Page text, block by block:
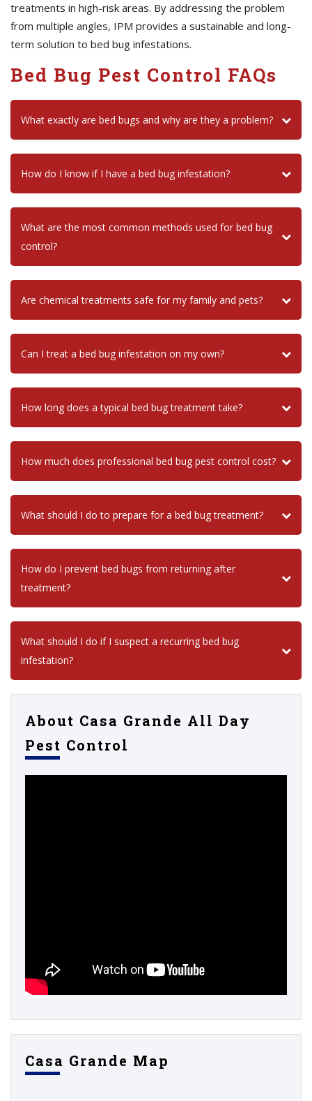
treatments in high-risk areas. By addressing the problem
from multiple angles, IPM provides a sustainable and long-
term solution to bed bug infestations.
Bed Bug Pest Control FAQs
What exactly are bed bugs and why are they a problem?
How do I know if I have a bed bug infestation?
What are the most common methods used for bed bug
control?
Are chemical treatments safe for my family and pets?
Can I treat a bed bug infestation on my own?
How long does a typical bed bug treatment take?
How much does professional bed bug pest control cost?
What should I do to prepare for a bed bug treatment?
How do I prevent bed bugs from returning after
treatment?
What should I do if I suspect a recurring bed bug
infestation?
About Casa Grande All Day
Pest Control
Casa Grande Map